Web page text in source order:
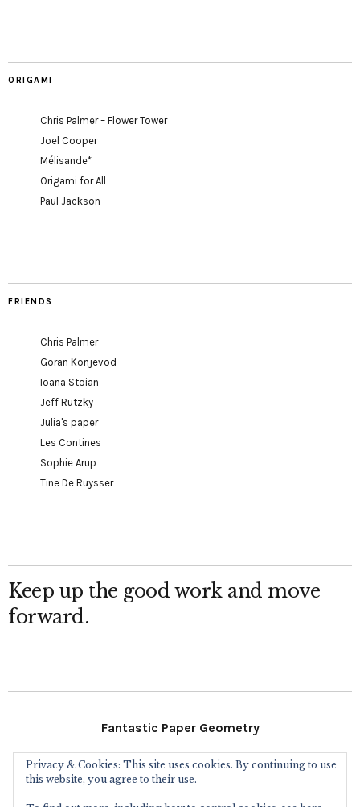
ORIGAMI
Chris Palmer – Flower Tower
Joel Cooper
Mélisande*
Origami for All
Paul Jackson
FRIENDS
Chris Palmer
Goran Konjevod
Ioana Stoian
Jeff Rutzky
Julia's paper
Les Contines
Sophie Arup
Tine De Ruysser
Keep up the good work and move
forward.
Fantastic Paper Geometry
Follow Me
Privacy & Cookies: This site uses cookies. By continuing to use
this website, you agree to their use.